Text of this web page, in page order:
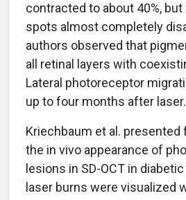
contracted to about 40%,
spots almost completely
authors observed that
all retinal layers with
Lateral photoreceptor
up to four months after laser.
Kriechbaum et al.
the in vivo appearance of
lesions in SD-OCT in
laser burns were visualized